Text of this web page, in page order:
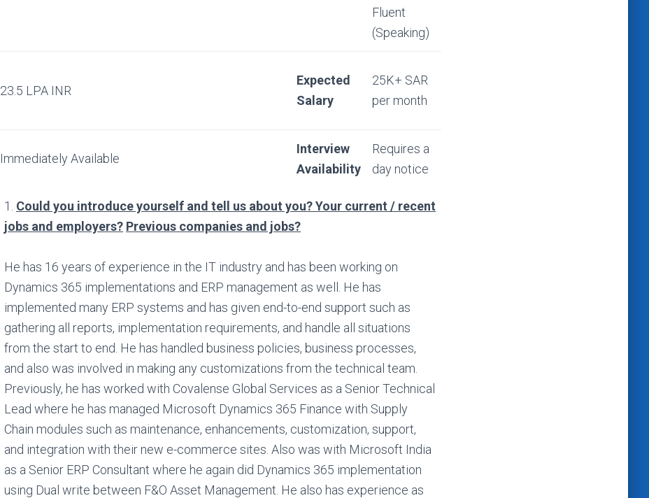
Fluent
(Speaking)
23.5 LPA INR
Expected
Salary
25K+ SAR
per month
Immediately Available
Interview
Availability
Requires a
day notice
1. Could you introduce yourself and tell us about you? Your current / recent
jobs and employers? Previous companies and jobs?
He has 16 years of experience in the IT industry and has been working on
Dynamics 365 implementations and ERP management as well. He has
implemented many ERP systems and has given end-to-end support such as
gathering all reports, implementation requirements, and handle all situations
from the start to end. He has handled business policies, business processes,
and also was involved in making any customizations from the technical team.
Previously, he has worked with Covalense Global Services as a Senior Technical
Lead where he has managed Microsoft Dynamics 365 Finance with Supply
Chain modules such as maintenance, enhancements, customization, support,
and integration with their new e-commerce sites. Also was with Microsoft India
as a Senior ERP Consultant where he again did Dynamics 365 implementation
using Dual write between F&O Asset Management. He also has experience as